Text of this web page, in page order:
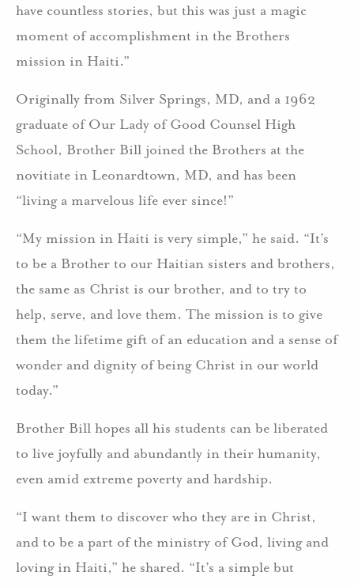
have countless stories, but this was just a magic
moment of accomplishment in the Brothers
mission in Haiti.”
Originally from Silver Springs, MD, and a 1962
graduate of Our Lady of Good Counsel High
School, Brother Bill joined the Brothers at the
novitiate in Leonardtown, MD, and has been
“living a marvelous life ever since!”
“My mission in Haiti is very simple,” he said. “It’s
to be a Brother to our Haitian sisters and brothers,
the same as Christ is our brother, and to try to
help, serve, and love them. The mission is to give
them the lifetime gift of an education and a sense of
wonder and dignity of being Christ in our world
today.”
Brother Bill hopes all his students can be liberated
to live joyfully and abundantly in their humanity,
even amid extreme poverty and hardship.
“I want them to discover who they are in Christ,
and to be a part of the ministry of God, living and
loving in Haiti,” he shared. “It’s a simple but